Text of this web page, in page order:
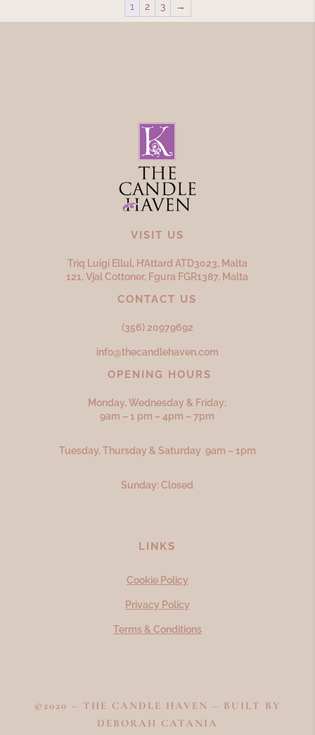
1 2 3 →
VISIT US
Triq Luigi Ellul, H’Attard ATD3023, Malta
121, Vjal Cottoner, Fgura FGR1387, Malta
CONTACT US
(356) 20979692
info@thecandlehaven.com
OPENING HOURS
Monday, Wednesday & Friday:
9am – 1 pm – 4pm – 7pm
Tuesday, Thursday & Saturday 9am – 1pm
Sunday: Closed
LINKS
Cookie Policy
Privacy Policy
Terms & Conditions
©2020 – THE CANDLE HAVEN – BUILT BY
DEBORAH CATANIA